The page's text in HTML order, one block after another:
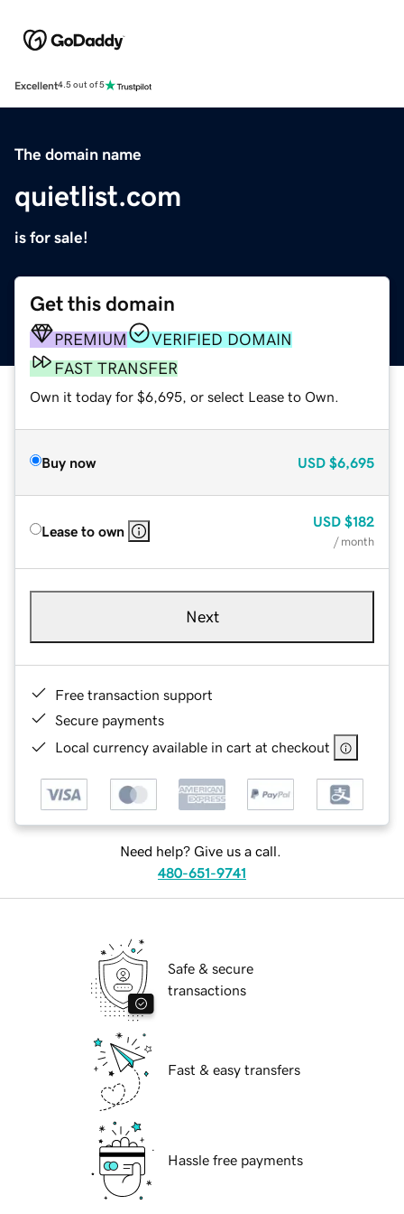
Excellent4.5 out of 5
The domain name
quietlist.com
is for sale!
Get this domain
PREMIUM
VERIFIED DOMAIN
FAST TRANSFER
Own it today for $6,695, or select Lease to Own.
Buy now USD $6,695
Lease to own
USD $182
/ month
Next
Free transaction support
Secure payments
Local currency available in cart at checkout
Need help? Give us a call.
480-651-9741
Safe & secure
transactions
Fast & easy transfers
Hassle free payments